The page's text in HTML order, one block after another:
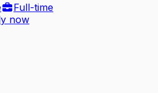
Full-time
now